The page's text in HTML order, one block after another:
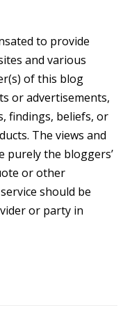
to provide
and various
of this blog
or advertisements,
findings, beliefs, or
The views and
purely the bloggers’
or other
should be
or party in